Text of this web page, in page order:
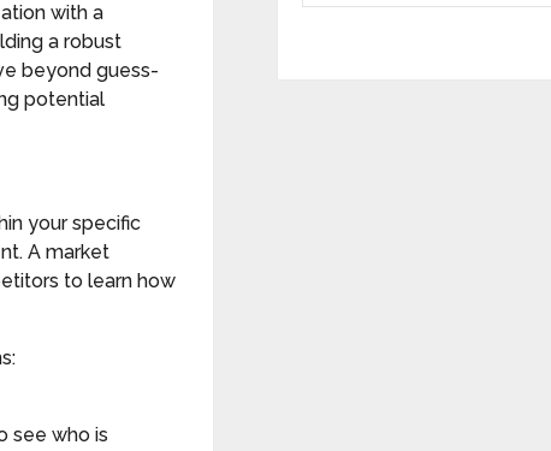
with a
a robust
beyond guess-
potential
your specific
A market
to learn how
see who is